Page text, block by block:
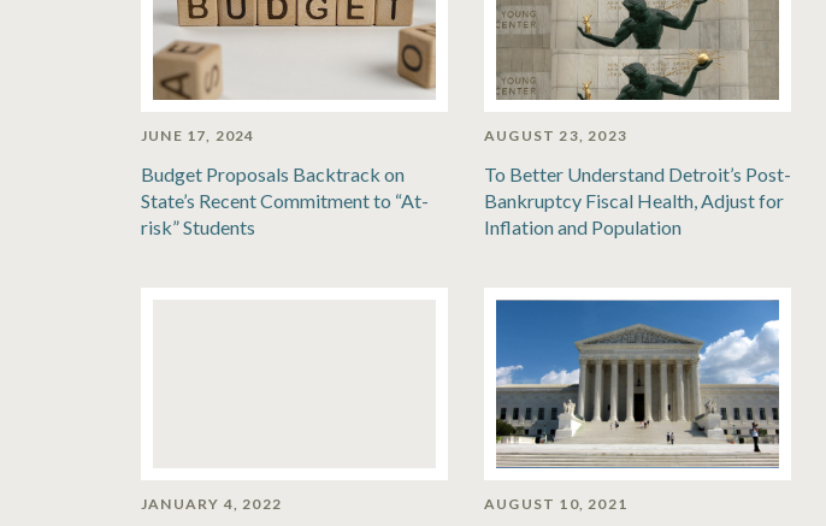
JUNE 17, 2024
Budget Proposals Backtrack on
State’s Recent Commitment to “At-
risk” Students
AUGUST 23, 2023
To Better Understand Detroit’s Post-
Bankruptcy Fiscal Health, Adjust for
Inflation and Population
JANUARY 4, 2022 AUGUST 10, 2021